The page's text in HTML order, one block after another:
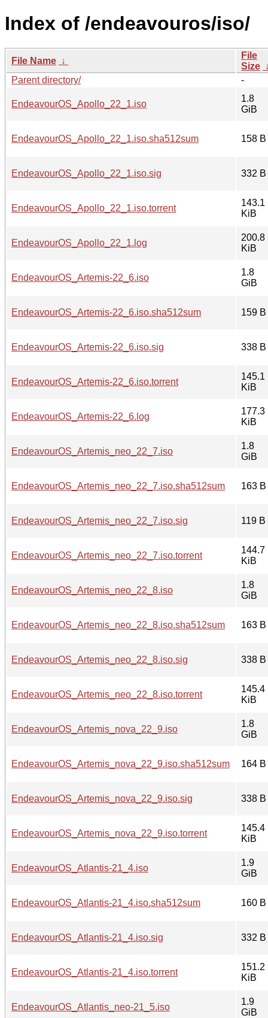
Index of /endeavouros/iso/
File Name ↓
File
Size
Parent directory/
-
EndeavourOS_Apollo_22_1.iso
1.8
GiB
EndeavourOS_Apollo_22_1.iso.sha512sum 158 B
EndeavourOS_Apollo_22_1.iso.sig 332 B
EndeavourOS_Apollo_22_1.iso.torrent
143.1
KiB
EndeavourOS_Apollo_22_1.log
200.8
KiB
EndeavourOS_Artemis-22_6.iso
1.8
GiB
EndeavourOS_Artemis-22_6.iso.sha512sum 159 B
EndeavourOS_Artemis-22_6.iso.sig 338 B
EndeavourOS_Artemis-22_6.iso.torrent
145.1
KiB
EndeavourOS_Artemis-22_6.log
177.3
KiB
EndeavourOS_Artemis_neo_22_7.iso
1.8
GiB
EndeavourOS_Artemis_neo_22_7.iso.sha512sum 163 B
EndeavourOS_Artemis_neo_22_7.iso.sig 119 B
EndeavourOS_Artemis_neo_22_7.iso.torrent
144.7
KiB
EndeavourOS_Artemis_neo_22_8.iso
1.8
GiB
EndeavourOS_Artemis_neo_22_8.iso.sha512sum 163 B
EndeavourOS_Artemis_neo_22_8.iso.sig 338 B
EndeavourOS_Artemis_neo_22_8.iso.torrent
145.4
KiB
EndeavourOS_Artemis_nova_22_9.iso
1.8
GiB
EndeavourOS_Artemis_nova_22_9.iso.sha512sum 164 B
EndeavourOS_Artemis_nova_22_9.iso.sig 338 B
EndeavourOS_Artemis_nova_22_9.iso.torrent
145.4
KiB
EndeavourOS_Atlantis-21_4.iso
1.9
GiB
EndeavourOS_Atlantis-21_4.iso.sha512sum 160 B
EndeavourOS_Atlantis-21_4.iso.sig 332 B
EndeavourOS_Atlantis-21_4.iso.torrent
151.2
KiB
EndeavourOS_Atlantis_neo-21_5.iso
1.9
GiB